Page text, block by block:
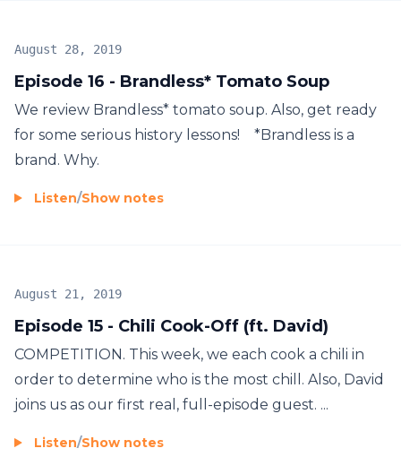
Episode 16 - Brandless* Tomato Soup
August 28, 2019
We review Brandless* tomato soup. Also, get ready
for some serious history lessons! *Brandless is a
brand. Why.
Listen/Show notes
Episode 15 - Chili Cook-Off (ft. David)
August 21, 2019
COMPETITION. This week, we each cook a chili in
order to determine who is the most chill. Also, David
joins us as our first real, full-episode guest. ...
Listen/Show notes